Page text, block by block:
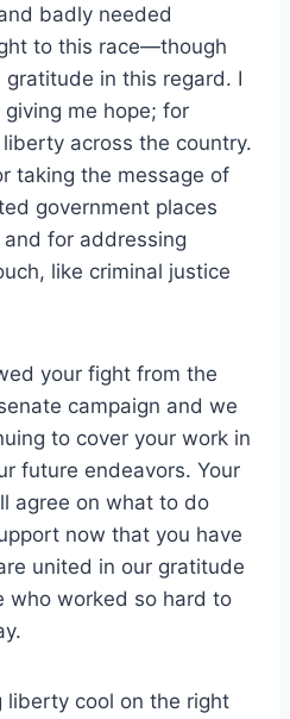
badly needed
to this race—though
in this regard. I
me hope; for
across the country.
taking the message of
government places
and for addressing
like criminal justice
your fight from the
campaign and we
to cover your work in
future endeavors. Your
agree on what to do
now that you have
united in our gratitude
who worked so hard to
liberty cool on the right